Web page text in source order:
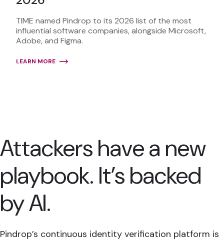
TIME named Pindrop to its 2026 list of the most
influential software companies, alongside Microsoft,
Adobe, and Figma.
LEARN MORE
Attackers have a new
playbook. It’s backed
by AI.
Pindrop’s continuous identity verification platform is